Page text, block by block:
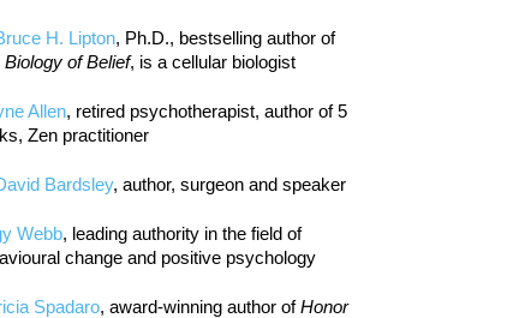
H. Lipton, Ph.D., bestselling author of
Biology of Belief, is a cellular biologist
Allen, retired psychotherapist, author of 5
Zen practitioner
Bardsley, author, surgeon and speaker
Webb, leading authority in the field of
change and positive psychology
Spadaro, award-winning author ofHonor